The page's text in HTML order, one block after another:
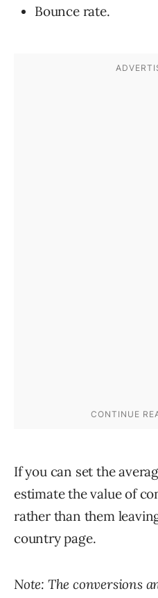
Bounce rate.
If you can set the
estimate the value of
rather than them
country page.
Note: The conversions